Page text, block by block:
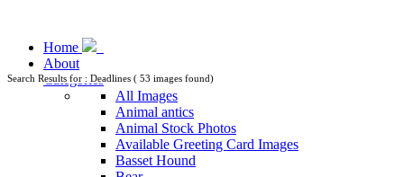
Home
About
Categories
All Images
Animal antics
Animal Stock Photos
Available Greeting Card Images
Basset Hound
Search Results for : Deadlines ( 53 images found)